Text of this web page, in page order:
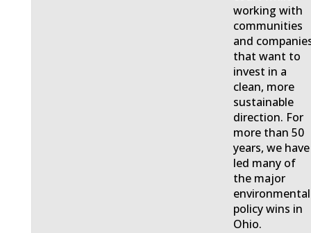
working with
communities
and
that want to
invest in a
clean, more
sustainable
direction. For
more than 50
years, we have
led many of
the major
environmental
policy wins in
Ohio.